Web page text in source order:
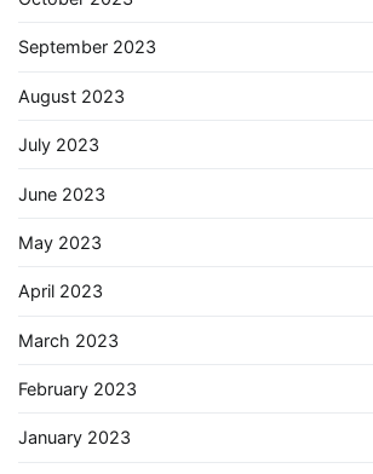
September 2023
August 2023
July 2023
June 2023
May 2023
April 2023
March 2023
February 2023
January 2023